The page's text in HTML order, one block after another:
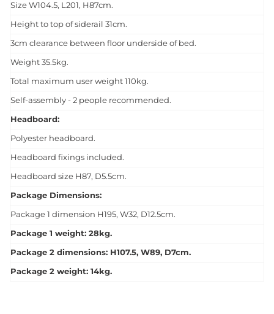
Size W104.5, L201, H87cm.
Height to top of siderail 31cm.
3cm clearance between floor underside of bed.
Weight 35.5kg.
Total maximum user weight 110kg.
Self-assembly - 2 people recommended.
Headboard:
Polyester headboard.
Headboard fixings included.
Headboard size H87, D5.5cm.
Package Dimensions:
Package 1 dimension H195, W32, D12.5cm.
Package 1 weight: 28kg.
Package 2 dimensions: H107.5, W89, D7cm.
Package 2 weight: 14kg.